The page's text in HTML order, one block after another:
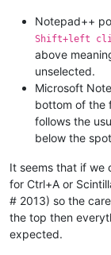
Notepad++
Shift+left
above
unselected.
Microsoft
bottom of the
follows the
below the
It seems that if we
for Ctrl+A or
# 2013) so the
the top then
expected.